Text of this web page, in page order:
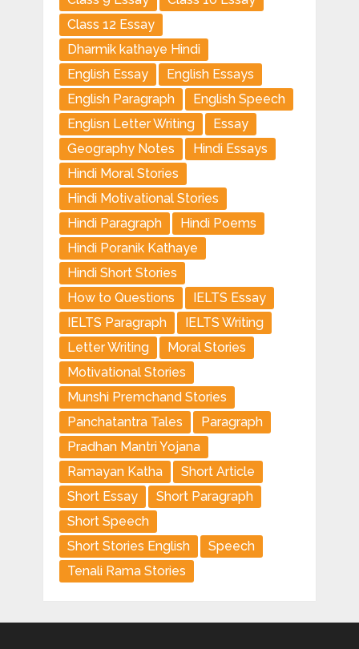
Class 12 Essay
Dharmik kathaye Hindi
English Essay
English Essays
English Paragraph
English Speech
Englisn Letter Writing
Essay
Geography Notes
Hindi Essays
Hindi Moral Stories
Hindi Motivational Stories
Hindi Paragraph
Hindi Poems
Hindi Poranik Kathaye
Hindi Short Stories
How to Questions
IELTS Essay
IELTS Paragraph
IELTS Writing
Letter Writing
Moral Stories
Motivational Stories
Munshi Premchand Stories
Panchatantra Tales
Paragraph
Pradhan Mantri Yojana
Ramayan Katha
Short Article
Short Essay
Short Paragraph
Short Speech
Short Stories English
Speech
Tenali Rama Stories